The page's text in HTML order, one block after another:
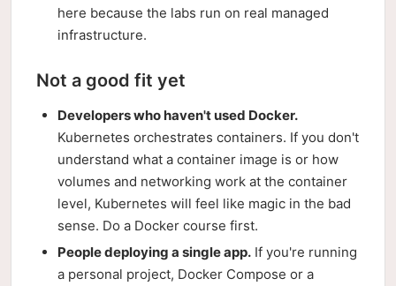
here because the labs run on real managed
infrastructure.
Not a good fit yet
Developers who haven't used Docker.
Kubernetes orchestrates containers. If you don't
understand what a container image is or how
volumes and networking work at the container
level, Kubernetes will feel like magic in the bad
sense. Do a Docker course first.
People deploying a single app. If you're running
a personal project, Docker Compose or a